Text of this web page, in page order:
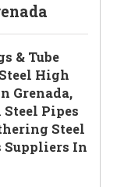
& Tube
High
Grenada,
Pipes
Steel
Suppliers In